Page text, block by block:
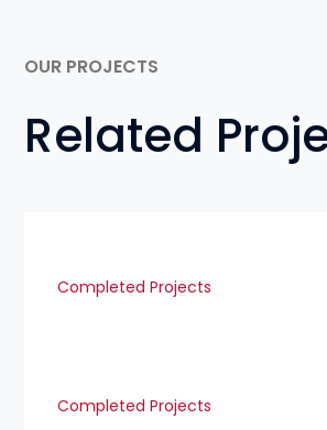
OUR PROJECTS
Related
Completed Projects
Completed Projects